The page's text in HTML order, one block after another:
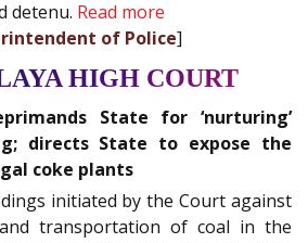
detenu. Read more
of Police]
HIGH COURT
State for ‘nurturing’
directs State to expose the
coke plants
initiated by the Court against
transportation of coal in the